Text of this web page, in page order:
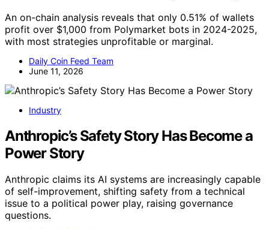
An on-chain analysis reveals that only 0.51% of wallets
profit over $1,000 from Polymarket bots in 2024-2025,
with most strategies unprofitable or marginal.
Daily Coin Feed Team
June 11, 2026
Industry
Anthropic’s Safety Story Has Become a
Power Story
Anthropic claims its AI systems are increasingly capable
of self-improvement, shifting safety from a technical
issue to a political power play, raising governance
questions.